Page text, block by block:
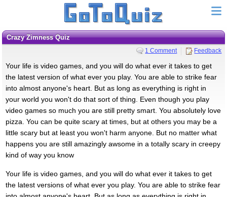
Crazy Zimness Quiz
1 Comment Feedback
Your life is video games, and you will do what ever it takes to get
the latest version of what ever you play. You are able to strike fear
into almost anyone's heart. But as long as everything is right in
your world you won't do that sort of thing. Even though you play
video games so much you are still pretty smart. You absolutely love
pizza. You can be quite scary at times, but at others you may be a
little scary but at least you won't harm anyone. But no matter what
happens you are still amazingly awsome in a totally scary in creepy
kind of way you know
Your life is video games, and you will do what ever it takes to get
the latest versions of what ever you play. You are able to strike fear